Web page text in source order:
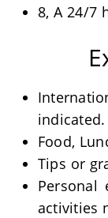
8, A 24/7
indicated.
Food,
Tips or
activities